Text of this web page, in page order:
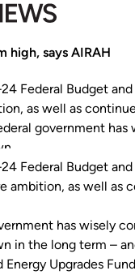
high, says AIRAH
Federal Budget
as well as
government
Federal Budget
ambition, as well as
has wisely
in the long term –
Upgrades